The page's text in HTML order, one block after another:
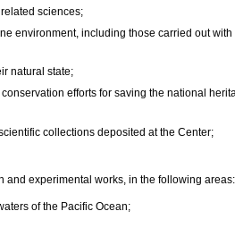
sciences;
environment, including those carried out
natural state;
efforts for saving the national
collections deposited at the Center;
and experimental works, in the following areas:
of the Pacific Ocean;